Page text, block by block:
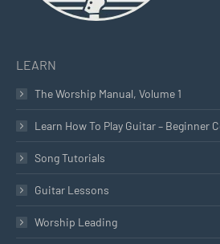
LEARN
The Worship Manual, Volume 1
Learn How To Play Guitar – Beginner
Song Tutorials
Guitar Lessons
Worship Leading